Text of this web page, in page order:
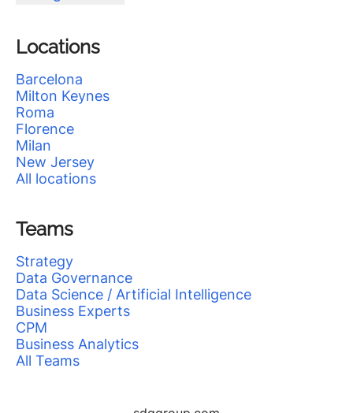
Locations
Barcelona
Milton Keynes
Roma
Florence
Milan
New Jersey
All locations
Teams
Strategy
Data Governance
Data Science / Artificial Intelligence
Business Experts
CPM
Business Analytics
All Teams